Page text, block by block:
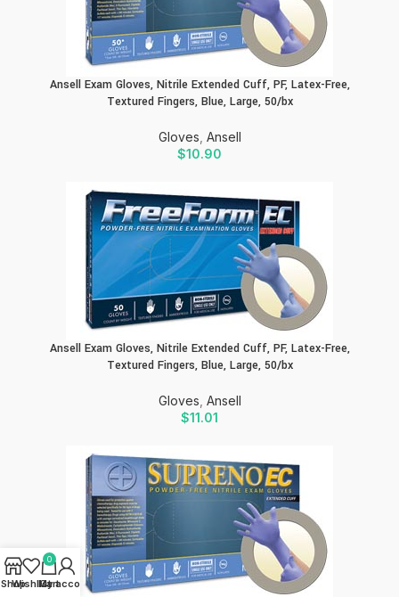
Ansell Exam Gloves, Nitrile Extended Cuff, PF, Latex-Free,
Textured Fingers, Blue, Large, 50/bx
Gloves Ansell
$10.90
Ansell Exam Gloves, Nitrile Extended Cuff, PF, Latex-Free,
Textured Fingers, Blue, Large, 50/bx
Gloves Ansell
$11.01
Shop
Wishlist
0
Cart
My account